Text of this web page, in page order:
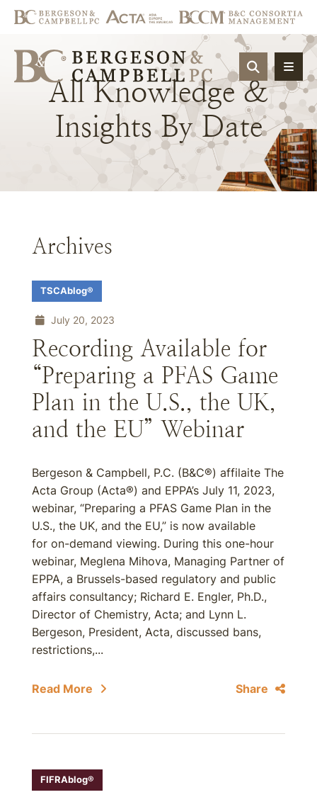
OPEN
All Knowledge &
Insights By Date
Archives
TSCAblog®
July 20, 2023
Recording Available for
“Preparing a PFAS Game
Plan in the U.S., the UK,
and the EU” Webinar
Bergeson & Campbell, P.C. (B&C®) affilaite The
Acta Group (Acta®) and EPPA’s July 11, 2023,
webinar, “Preparing a PFAS Game Plan in the
U.S., the UK, and the EU,” is now available
for on-demand viewing. During this one-hour
webinar, Meglena Mihova, Managing Partner of
EPPA, a Brussels-based regulatory and public
affairs consultancy; Richard E. Engler, Ph.D.,
Director of Chemistry, Acta; and Lynn L.
Bergeson, President, Acta, discussed bans,
restrictions,...
Read More Share
FIFRAblog®